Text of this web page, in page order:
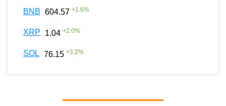
BNB 604.57 +1.6%
XRP 1.04 +2.0%
SOL 76.15 +3.2%